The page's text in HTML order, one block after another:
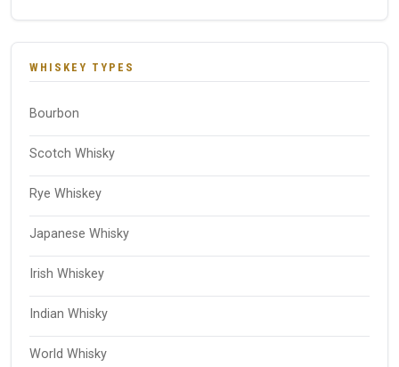
WHISKEY TYPES
Bourbon
Scotch Whisky
Rye Whiskey
Japanese Whisky
Irish Whiskey
Indian Whisky
World Whisky